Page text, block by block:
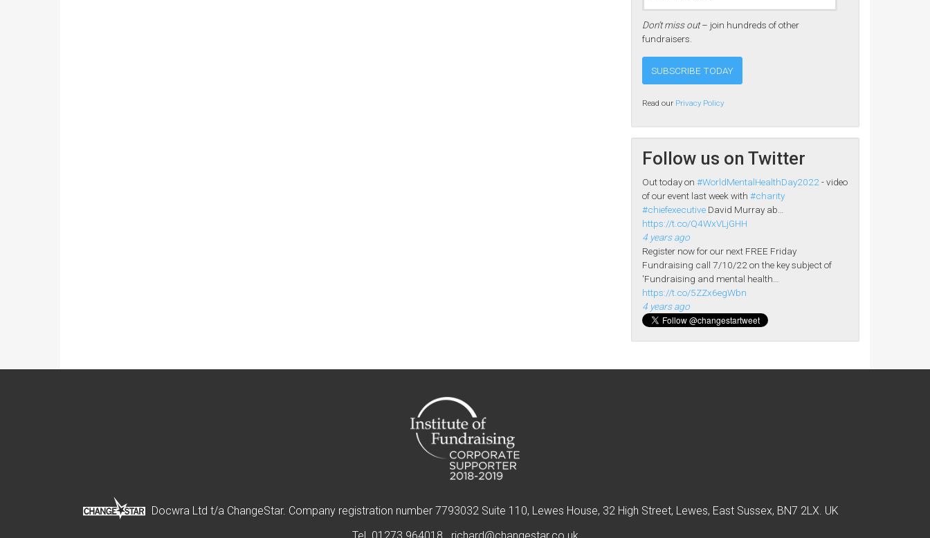
Don’t miss out– join hundreds of other
fundraisers.
Read our Privacy Policy
Follow us on Twitter
Out today on #WorldMentalHealthDay2022 - video
of our event last week with #charity
#chiefexecutive David Murray ab…
https://t.co/Q4WxVLjGHH
4 years ago
Register now for our next FREE Friday
Fundraising call 7/10/22 on the key subject of
'Fundraising and mental health…
https://t.co/5ZZx6egWbn
4 years ago
Docwra Ltd t/a ChangeStar. Company registration number 7793032 Suite 110, Lewes House, 32 High Street, Lewes, East Sussex, BN7 2LX. UK
Tel. 01273 964018 richard@changestar.co.uk